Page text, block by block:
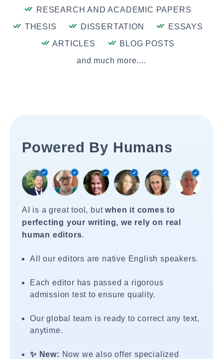
RESEARCH AND ACADEMIC PAPERS
THESIS
DISSERTATION
ESSAYS
ARTICLES
BLOG POSTS
and much more....
Powered By Humans
AI is a great tool, butwhen it comes to
perfecting your writing, we rely on real
human editors.
All our editors are native English speakers.
Each editor has passed a rigorous
admission test to ensure quality.
Our global team is ready to correct any text,
anytime.
✨ New: Now we also offer specialized